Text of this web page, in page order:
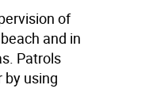
of
and in
Patrols
by using